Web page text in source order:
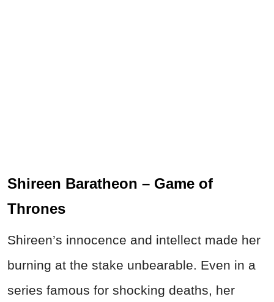
Shireen Baratheon – Game of
Thrones
Shireen’s innocence and intellect made her
burning at the stake unbearable. Even in a
series famous for shocking deaths, her